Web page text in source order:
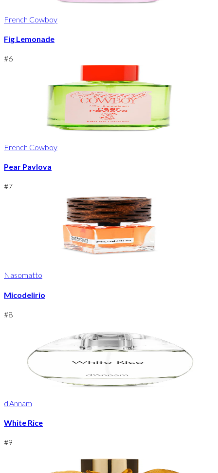
French Cowboy
Fig Lemonade
#6
French Cowboy
Pear Pavlova
#7
Nasomatto
Micodelirio
#8
d'Annam
White Rice
#9